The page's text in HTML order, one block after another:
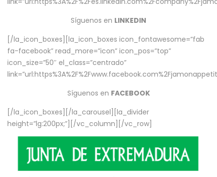
Síguenos en LINKEDIN
[/la_icon_boxes][la_icon_boxes icon_fontawesome=”fab
fa-facebook” read_more=”icon” icon_pos=”top”
icon_size=”50″ el_class=”centrado”
Síguenos en FACEBOOK
[/la_icon_boxes][/la_carousel][la_divider
height=”lg:200px;”][/vc_column][/vc_row]